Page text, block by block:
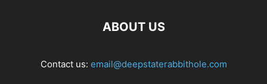
ABOUT US
Contact us: email@deepstaterabbithole.com